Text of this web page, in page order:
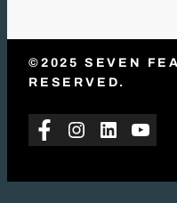
©2025 SEVEN
RESERVED.
Facebook
Instagram
LinkedIn